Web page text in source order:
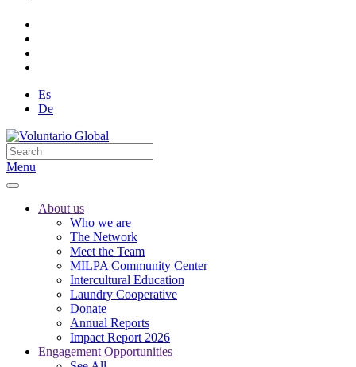
Es
De
Menu
About us
Who we are
The Network
Meet the Team
MILPA Community Center
Intercultural Education
Laundry Cooperative
Donate
Annual Reports
Impact Report 2026
Engagement Opportunities